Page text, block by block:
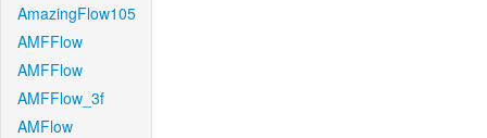
AmazingFlow105
AMFFlow
AMFFlow
AMFFlow_3f
AMFlow